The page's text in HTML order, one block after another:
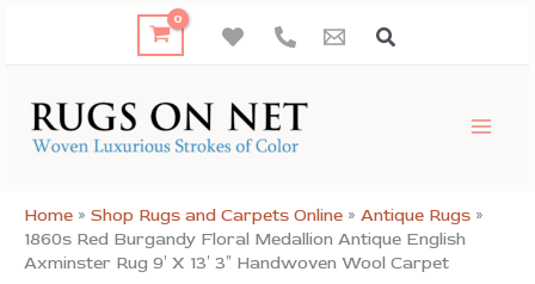
Home » Shop Rugs and Carpets Online » Antique Rugs »
1860s Red Burgandy Floral Medallion Antique English
Axminster Rug 9′ X 13′ 3″ Handwoven Wool Carpet